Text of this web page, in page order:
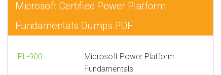
Microsoft Certified Power Platform
Fundamentals Dumps PDF
PL-900
Microsoft Power Platform
Fundamentals